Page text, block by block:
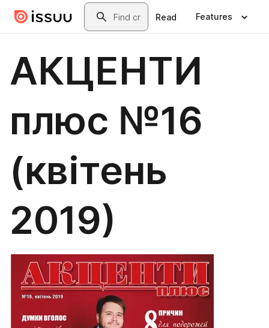
Skip to main contentSearch
Read Features
АКЦЕНТИ
плюс №16
(квітень
2019)